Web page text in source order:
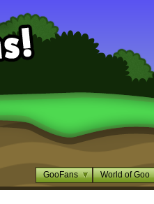
GooFans World of Goo